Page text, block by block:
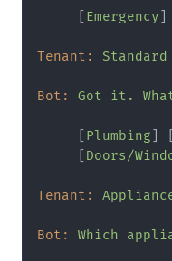
Emergency
Tenant: Standard
Bot: Got it.
Plumbing
Doors/
Tenant:
Bot: Which